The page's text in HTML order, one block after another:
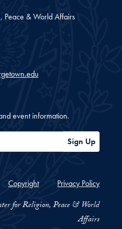
Peace & World Affairs
event information.
Sign Up
Copyright Privacy Policy
for Religion, Peace & World
Affairs